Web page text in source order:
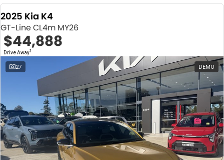
2025 Kia K4
GT-Line CL4m MY26
$44,888
Drive Away1
27 DEMO